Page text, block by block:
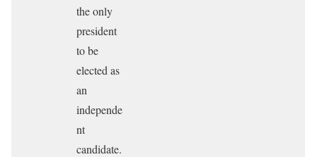
the only
president
to be
elected as
an
independe
nt
candidate.